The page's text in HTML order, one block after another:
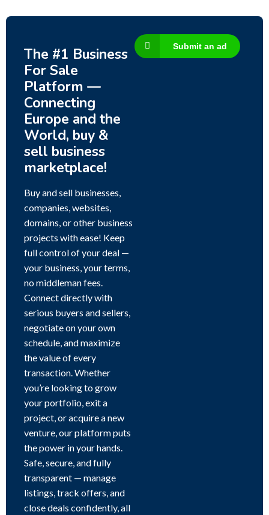
The #1 Business
For Sale
Platform —
Connecting
Europe and the
World, buy &
sell business
marketplace!
Buy and sell businesses,
companies, websites,
domains, or other business
projects with ease! Keep
full control of your deal —
your business, your terms,
no middleman fees.
Connect directly with
serious buyers and sellers,
negotiate on your own
schedule, and maximize
the value of every
transaction. Whether
you’re looking to grow
your portfolio, exit a
project, or acquire a new
venture, our platform puts
the power in your hands.
Safe, secure, and fully
transparent — manage
listings, track offers, and
close deals confidently, all
Submit an ad